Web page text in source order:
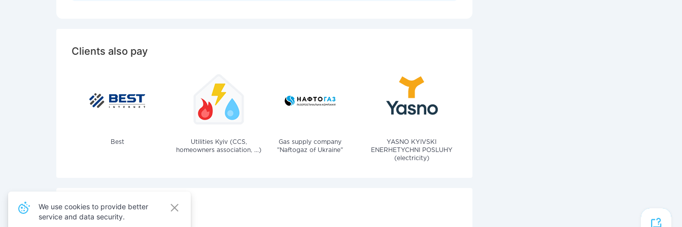
Clients also pay
Best
Utilities Kyiv (CCS,
homeowners association, ...)
Gas supply company
"Naftogaz of Ukraine"
YASNO KYIVSKI
ENERHETYCHNI POSLUHY
(electricity)
Also pay for services
We use cookies to provide better
service and data security.